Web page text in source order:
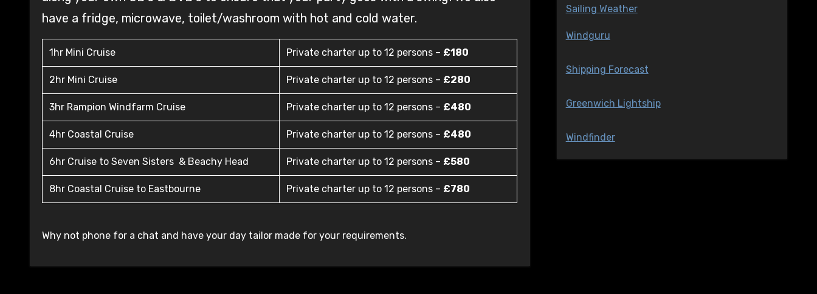
have a fridge, microwave, toilet/washroom with hot and cold water.
1hr Mini Cruise Private charter up to 12 persons – £180
2hr Mini Cruise Private charter up to 12 persons – £280
3hr Rampion Windfarm Cruise Private charter up to 12 persons – £480
4hr Coastal Cruise Private charter up to 12 persons – £480
6hr Cruise to Seven Sisters & Beachy Head Private charter up to 12 persons – £580
8hr Coastal Cruise to Eastbourne Private charter up to 12 persons – £780
Why not phone for a chat and have your day tailor made for your requirements.
Sailing Weather
Windguru
Shipping Forecast
Greenwich Lightship
Windfinder